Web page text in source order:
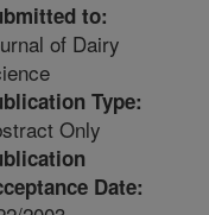
to:
of Dairy
Type:
Only
Date: